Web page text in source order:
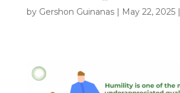
by Gershon Guinanas| May 22, 2025|